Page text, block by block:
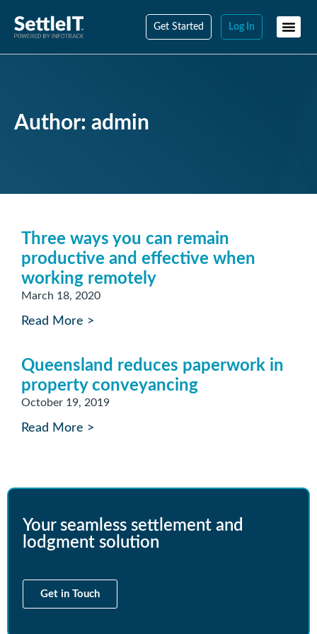
Get Started Log In
Author: admin
Three ways you can remain
productive and effective when
working remotely
March 18, 2020
Read More >
Queensland reduces paperwork in
property conveyancing
October 19, 2019
Read More >
Your seamless settlement and
lodgment solution
Get in Touch